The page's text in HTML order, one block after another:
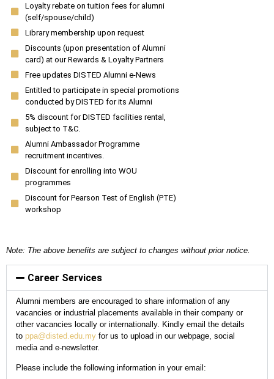
Loyalty rebate on tuition fees for alumni
(self/spouse/child)
Library membership upon request
Discounts (upon presentation of Alumni
card) at our Rewards & Loyalty Partners
Free updates DISTED Alumni e-News
Entitled to participate in special promotions
conducted by DISTED for its Alumni
5% discount for DISTED facilities rental,
subject to T&C.
Alumni Ambassador Programme
recruitment incentives.
Discount for enrolling into WOU
programmes
Discount for Pearson Test of English (PTE)
workshop
Note: The above benefits are subject to changes without prior notice.
Career Services
Alumni members are encouraged to share information of any
vacancies or industrial placements available in their company or
other vacancies locally or internationally. Kindly email the details
to ppa@disted.edu.my for us to upload in our webpage, social
media and e-newsletter.
Please include the following information in your email: